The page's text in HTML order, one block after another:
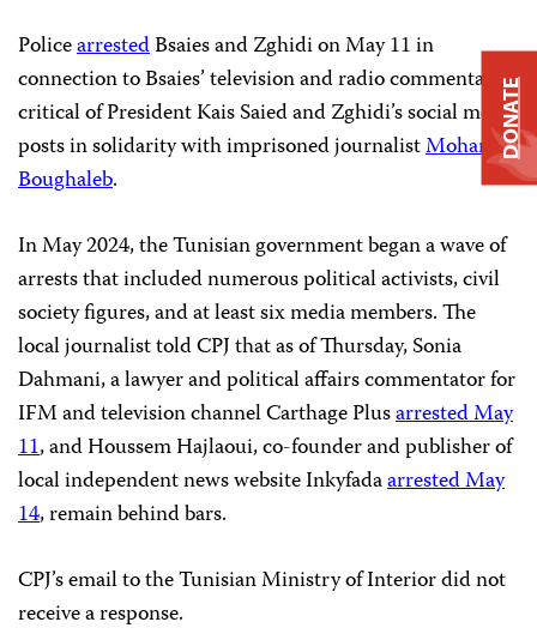
PolicearrestedBsaies and Zghidi on May 11 in
connection to Bsaies’ television and radio commentary
critical of PresidentKais Saiedand Zghidi’s social media
posts in solidarity with imprisoned journalistMohamed
Boughaleb.
In May 2024, the Tunisian government began a wave of
arrests that included numerous political activists, civil
society figures, and at least six media members. The
local journalist told CPJ that as of Thursday, Sonia
Dahmani, a lawyer and political affairs commentator for
IFM and television channel Carthage Plusarrested May
11, and Houssem Hajlaoui, co-founder and publisher of
local independent news website Inkyfadaarrested May
14, remain behind bars.
CPJ’s email to the Tunisian Ministry of Interior did not
receive a response.
DONATE